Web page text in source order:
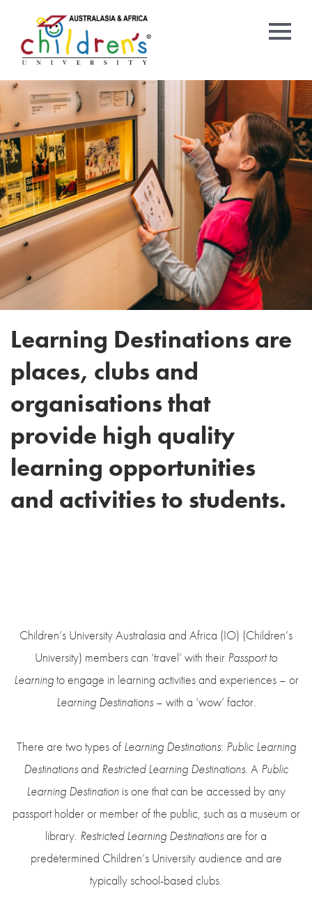
Learning Destinations are
places, clubs and
organisations that
provide high quality
learning opportunities
and activities to students.
Children’s University Australasia and Africa (IO) (Children’s
University) members can ‘travel’ with their Passport to
Learningto engage in learning activities and experiences – or
Learning Destinations– with a ‘wow’ factor.
There are two types of Learning Destinations: Public Learning
Destinationsand Restricted Learning Destinations. A Public
Learning Destination is one that can be accessed by any
passport holder or member of the public, such as a museum or
library. Restricted Learning Destinationsare for a
predetermined Children’s University audience and are
typically school-based clubs.